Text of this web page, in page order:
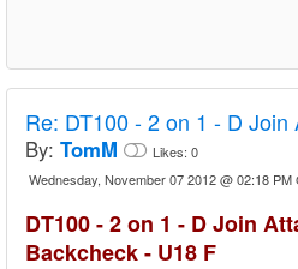
Re: DT100 - 2 on 1 - D Join Attack
By: TomM Likes: 0
Wednesday, November 07 2012 @ 02:18 PM
DT100 - 2 on 1 - D Join
Backcheck - U18 F